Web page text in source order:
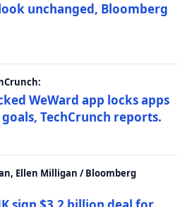
unchanged, Bloomberg
WeWard app locks apps
TechCrunch reports.
Ellen Milligan / Bloomberg